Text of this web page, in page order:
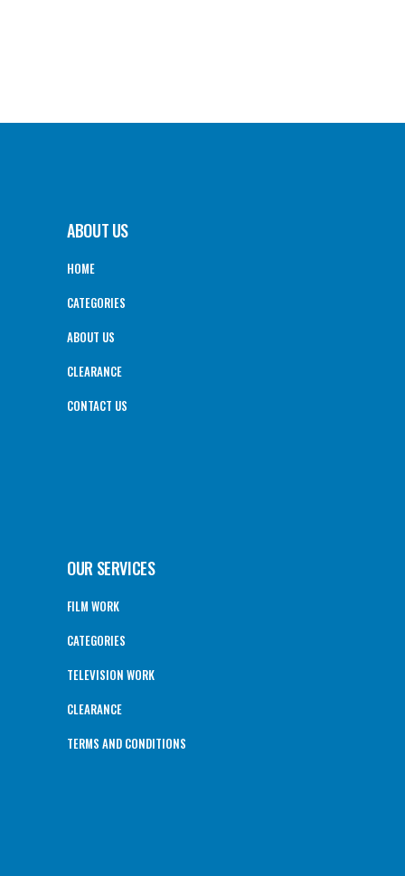
ABOUT US
HOME
CATEGORIES
ABOUT US
CLEARANCE
CONTACT US
OUR SERVICES
FILM WORK
CATEGORIES
TELEVISION WORK
CLEARANCE
TERMS AND CONDITIONS